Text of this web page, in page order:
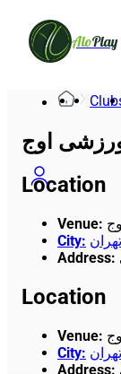
AloPlay
اوج
Location
Venue:
City: تهران
Address:
Location
Venue:
City: تهران
Address: